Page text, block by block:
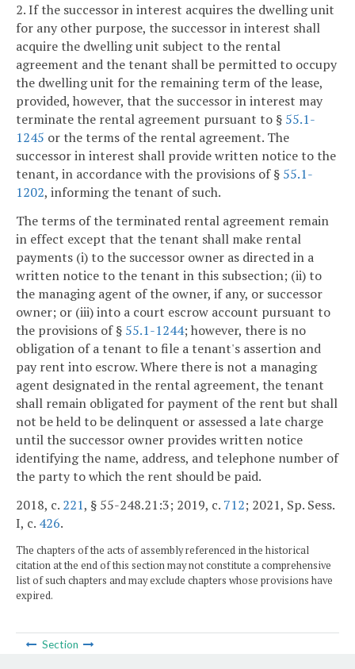
2. If the successor in interest acquires the dwelling unit
for any other purpose, the successor in interest shall
acquire the dwelling unit subject to the rental
agreement and the tenant shall be permitted to occupy
the dwelling unit for the remaining term of the lease,
provided, however, that the successor in interest may
terminate the rental agreement pursuant to § 55.1-
1245 or the terms of the rental agreement. The
successor in interest shall provide written notice to the
tenant, in accordance with the provisions of § 55.1-
1202, informing the tenant of such.
The terms of the terminated rental agreement remain
in effect except that the tenant shall make rental
payments (i) to the successor owner as directed in a
written notice to the tenant in this subsection; (ii) to
the managing agent of the owner, if any, or successor
owner; or (iii) into a court escrow account pursuant to
the provisions of § 55.1-1244; however, there is no
obligation of a tenant to file a tenant's assertion and
pay rent into escrow. Where there is not a managing
agent designated in the rental agreement, the tenant
shall remain obligated for payment of the rent but shall
not be held to be delinquent or assessed a late charge
until the successor owner provides written notice
identifying the name, address, and telephone number of
the party to which the rent should be paid.
2018, c. 221, § 55-248.21:3; 2019, c. 712; 2021, Sp. Sess.
I, c. 426.
The chapters of the acts of assembly referenced in the historical
citation at the end of this section may not constitute a comprehensive
list of such chapters and may exclude chapters whose provisions have
expired.
Section